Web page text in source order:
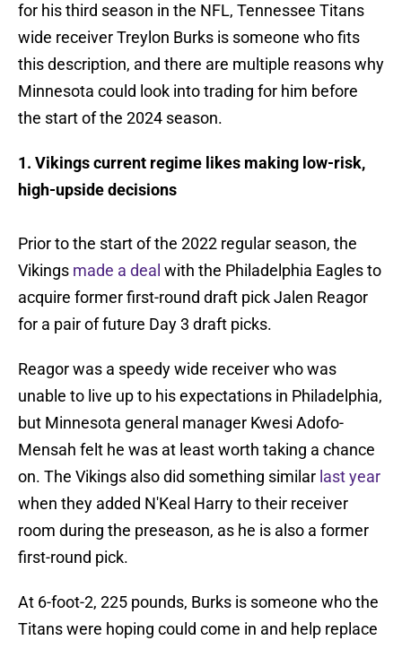
for his third season in the NFL, Tennessee Titans
wide receiver Treylon Burks is someone who fits
this description, and there are multiple reasons why
Minnesota could look into trading for him before
the start of the 2024 season.
1. Vikings current regime likes making low-risk,
high-upside decisions
Prior to the start of the 2022 regular season, the
Vikings made a deal with the Philadelphia Eagles to
acquire former first-round draft pick Jalen Reagor
for a pair of future Day 3 draft picks.
Reagor was a speedy wide receiver who was
unable to live up to his expectations in Philadelphia,
but Minnesota general manager Kwesi Adofo-
Mensah felt he was at least worth taking a chance
on. The Vikings also did something similar last year
when they added N'Keal Harry to their receiver
room during the preseason, as he is also a former
first-round pick.
At 6-foot-2, 225 pounds, Burks is someone who the
Titans were hoping could come in and help replace